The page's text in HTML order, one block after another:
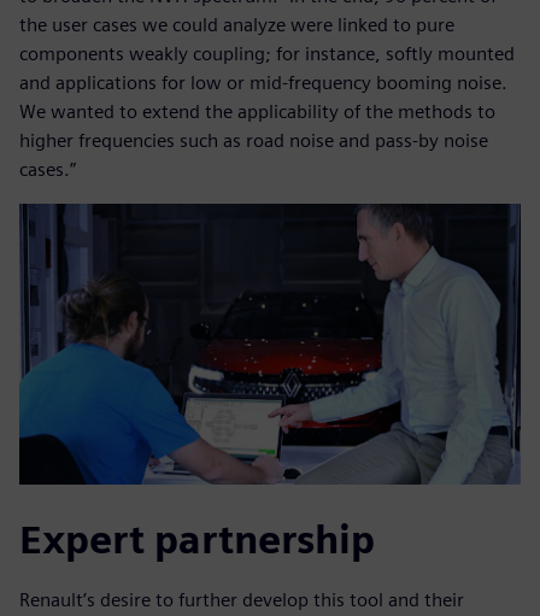
the user cases we could analyze were linked to pure
components weakly coupling; for instance, softly mounted
and applications for low or mid-frequency booming noise.
We wanted to extend the applicability of the methods to
higher frequencies such as road noise and pass-by noise
cases.”
Expert partnership
Renault’s desire to further develop this tool and their